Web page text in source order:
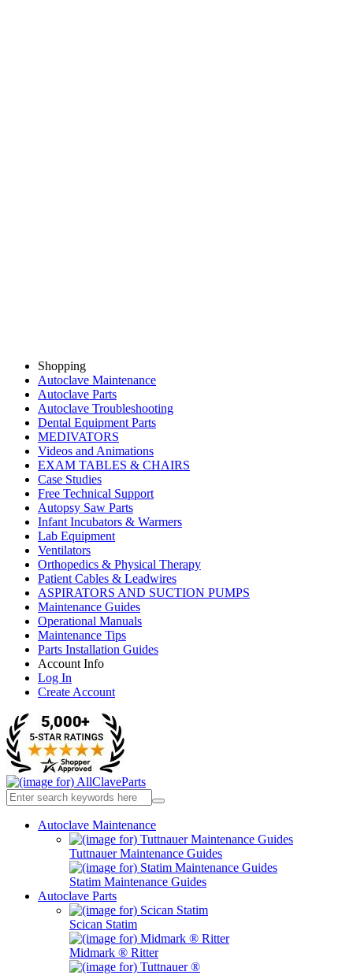
Shopping
Autoclave Maintenance
Autoclave Parts
Autoclave Troubleshooting
Dental Equipment Parts
MEDIVATORS
Videos and Animations
EXAM TABLES & CHAIRS
Case Studies
Free Technical Support
Autopsy Saw Parts
Infant Incubators & Warmers
Lab Equipment
Ventilators
Orthopedics & Physical Therapy
Patient Cables & Leadwires
ASPIRATORS AND SUCTION PUMPS
Maintenance Guides
Operational Manuals
Maintenance Tips
Parts Installation Guides
Account Info
Log In
Create Account
Autoclave Maintenance
Tuttnauer Maintenance Guides
Statim Maintenance Guides
Autoclave Parts
Scican Statim
Midmark ® Ritter